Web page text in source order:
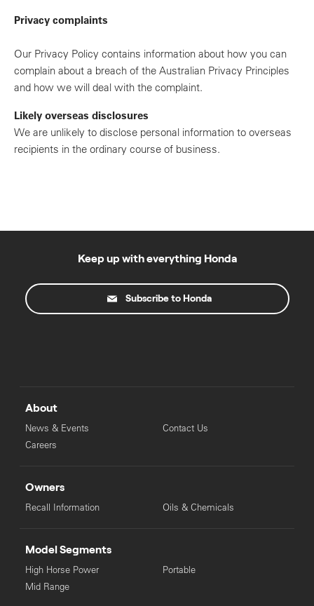
Privacy complaints
Our Privacy Policy contains information about how you can
complain about a breach of the Australian Privacy Principles
and how we will deal with the complaint.
Likely overseas disclosures
We are unlikely to disclose personal information to overseas
recipients in the ordinary course of business.
Keep up with everything Honda
Subscribe to Honda
About
News & Events
Careers
Contact Us
Owners
Recall Information Oils & Chemicals
Model Segments
High Horse Power
Mid Range
Portable